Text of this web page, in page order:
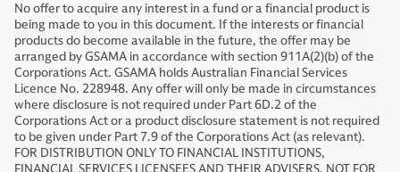
No offer to acquire any interest in a fund or a financial product is
being made to you in this document. If the interests or financial
products do become available in the future, the offer may be
arranged by GSAMA in accordance with section 911A(2)(b) of the
Corporations Act. GSAMA holds Australian Financial Services
Licence No. 228948. Any offer will only be made in circumstances
where disclosure is not required under Part 6D.2 of the
Corporations Act or a product disclosure statement is not required
to be given under Part 7.9 of the Corporations Act (as relevant).
FOR DISTRIBUTION ONLY TO FINANCIAL INSTITUTIONS,